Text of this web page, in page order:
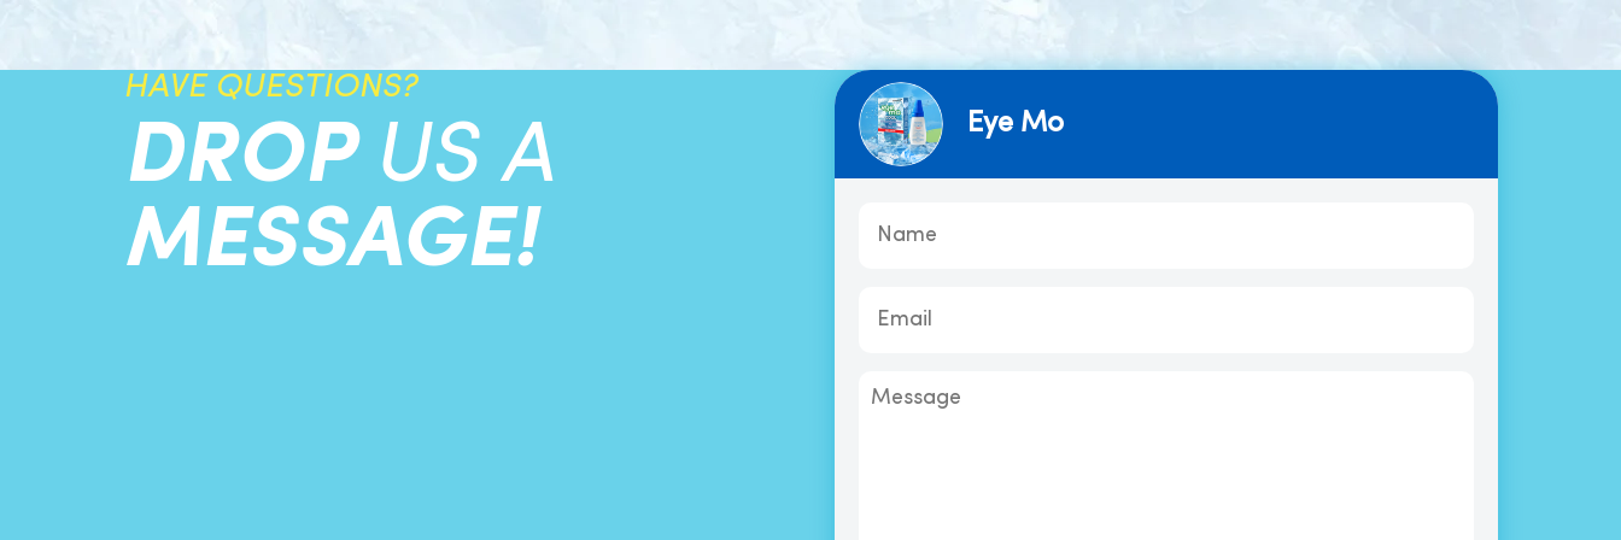
HAVE QUESTIONS?
DROP US A
MESSAGE!
Eye Mo